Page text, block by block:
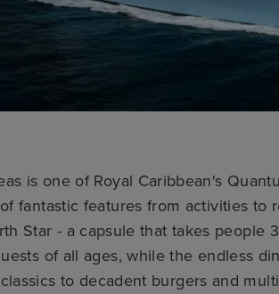
is one of Royal Caribbean's
fantastic features from activities to
Star - a capsule that takes people
of all ages, while the endless
to decadent burgers and